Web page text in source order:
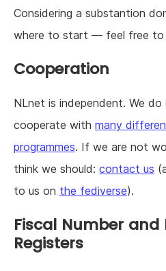
Considering a substantion
where to start — feel free to
Cooperation
NLnet is independent. We
cooperate with many
programmes. If we are not
think we should: contact us
to us on the fediverse).
Fiscal Number and
Registers